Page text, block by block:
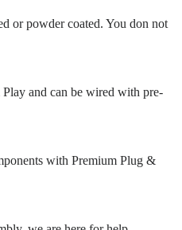
or powder coated. You don not
and can be wired with pre-
with Premium Plug &